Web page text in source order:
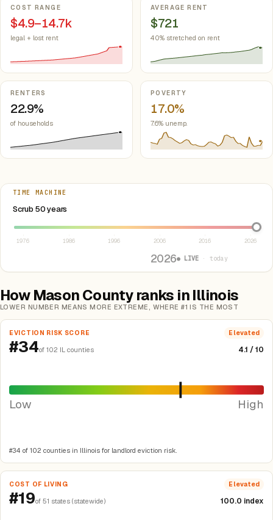
COST RANGE
$4.9–14.7k
legal + lost rent
AVERAGE RENT
$721
40% stretched on rent
RENTERS
22.9%
of households
POVERTY
17.0%
7.6% unemp.
TIME MACHINE
Scrub 50 years
Select year between 1976 and 2026
1976 1986 1996 2006 2016 2026
2026● LIVE · today
How Mason County ranks in Illinois
LOWER NUMBER MEANS MORE EXTREME, WHERE #1 IS THE MOST
EVICTION RISK SCORE Elevated
#34of 102 IL counties 4.1 / 10
Low High
#34 of 102 counties in Illinois for landlord eviction risk.
COST OF LIVING Elevated
#19of 51 states (statewide) 100.0 index